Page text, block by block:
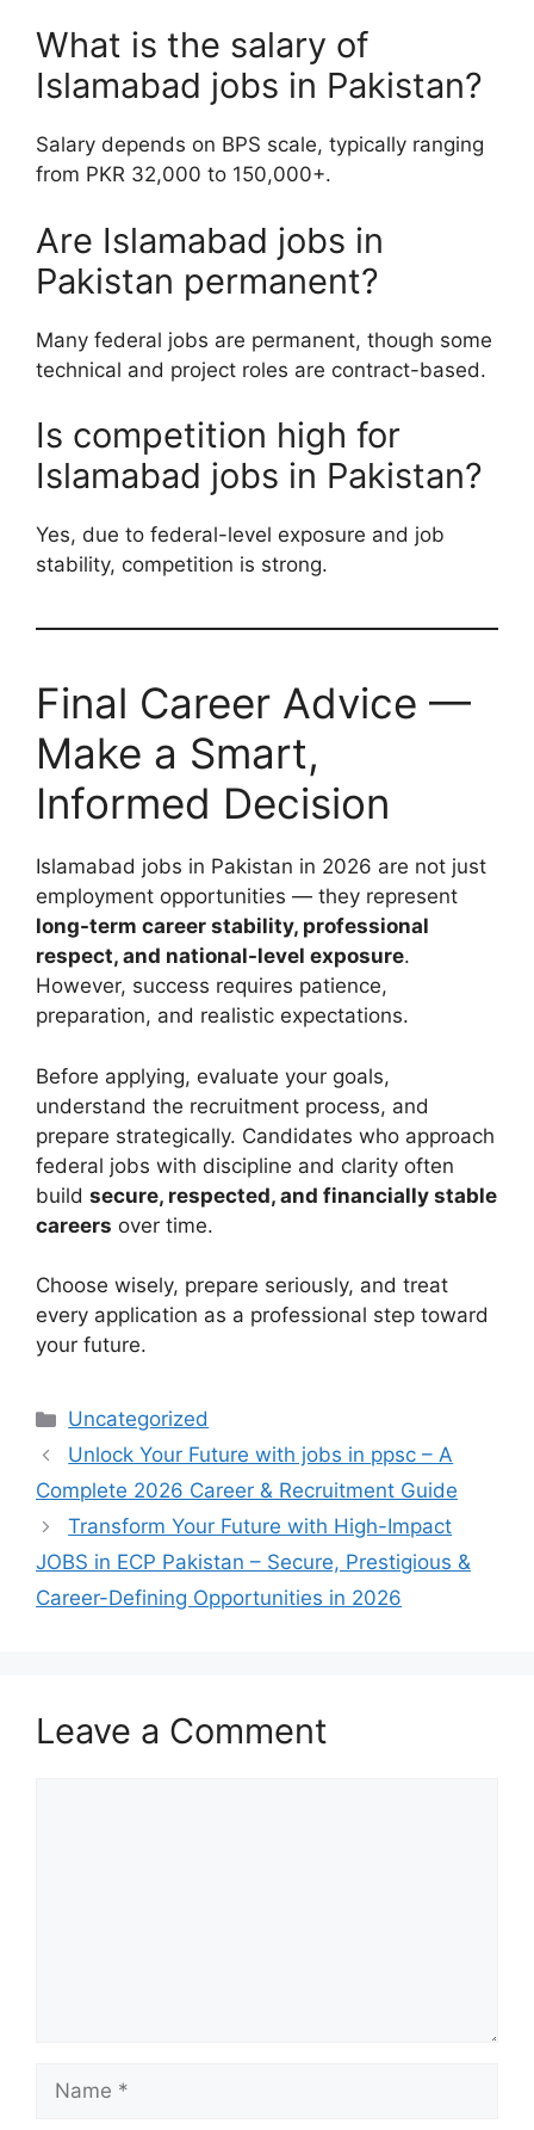
What is the salary of
Islamabad jobs in Pakistan?
Salary depends on BPS scale, typically ranging
from PKR 32,000 to 150,000+.
Are Islamabad jobs in
Pakistan permanent?
Many federal jobs are permanent, though some
technical and project roles are contract-based.
Is competition high for
Islamabad jobs in Pakistan?
Yes, due to federal-level exposure and job
stability, competition is strong.
Final Career Advice —
Make a Smart,
Informed Decision
Islamabad jobs in Pakistan in 2026 are not just
employment opportunities — they represent
long-term career stability, professional
respect, and national-level exposure.
However, success requires patience,
preparation, and realistic expectations.
Before applying, evaluate your goals,
understand the recruitment process, and
prepare strategically. Candidates who approach
federal jobs with discipline and clarity often
build secure, respected, and financially stable
careers over time.
Choose wisely, prepare seriously, and treat
every application as a professional step toward
your future.
Categories
Uncategorized
Unlock Your Future with jobs in ppsc – A
Complete 2026 Career & Recruitment Guide
Transform Your Future with High-Impact
JOBS in ECP Pakistan – Secure, Prestigious &
Career-Defining Opportunities in 2026
Leave a Comment
Name